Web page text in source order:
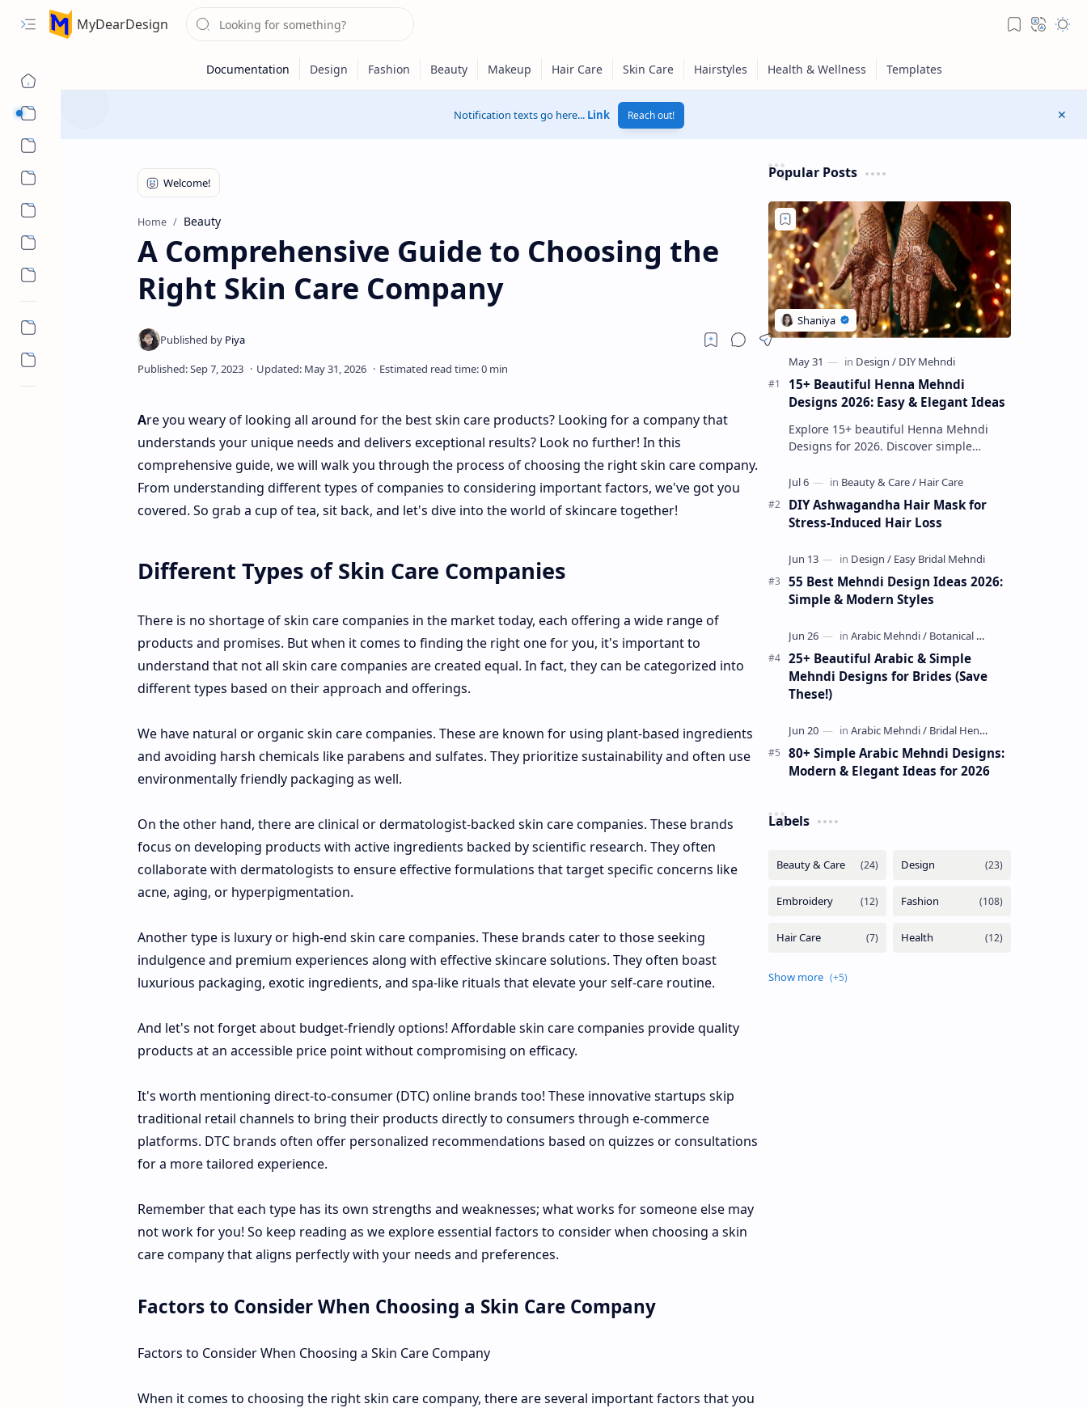
MyDearDesign
Notification texts go here... Link Reach out!
Home Beauty
A Comprehensive Guide to Choosing the
Right Skin Care Company
Are you weary of looking all around for the best skin care products? Looking for a company that
understands your unique needs and delivers exceptional results? Look no further! In this
comprehensive guide, we will walk you through the process of choosing the right skin care company.
From understanding different types of companies to considering important factors, we've got you
covered. So grab a cup of tea, sit back, and let's dive into the world of skincare together!
Different Types of Skin Care Companies
There is no shortage of skin care companies in the market today, each offering a wide range of
products and promises. But when it comes to finding the right one for you, it's important to
understand that not all skin care companies are created equal. In fact, they can be categorized into
different types based on their approach and offerings.
We have natural or organic skin care companies. These are known for using plant-based ingredients
and avoiding harsh chemicals like parabens and sulfates. They prioritize sustainability and often use
environmentally friendly packaging as well.
On the other hand, there are clinical or dermatologist-backed skin care companies. These brands
focus on developing products with active ingredients backed by scientific research. They often
collaborate with dermatologists to ensure effective formulations that target specific concerns like
acne, aging, or hyperpigmentation.
Another type is luxury or high-end skin care companies. These brands cater to those seeking
indulgence and premium experiences along with effective skincare solutions. They often boast
luxurious packaging, exotic ingredients, and spa-like rituals that elevate your self-care routine.
And let's not forget about budget-friendly options! Affordable skin care companies provide quality
products at an accessible price point without compromising on efficacy.
It's worth mentioning direct-to-consumer (DTC) online brands too! These innovative startups skip
traditional retail channels to bring their products directly to consumers through e-commerce
platforms. DTC brands often offer personalized recommendations based on quizzes or consultations
for a more tailored experience.
Remember that each type has its own strengths and weaknesses; what works for someone else may
not work for you! So keep reading as we explore essential factors to consider when choosing a skin
care company that aligns perfectly with your needs and preferences.
Factors to Consider When Choosing a Skin Care Company
Factors to Consider When Choosing a Skin Care Company
When it comes to choosing the right skin care company, there are several important factors that you
Popular Posts
15+ Beautiful Henna Mehndi
Designs 2026: Easy & Elegant Ideas
Explore 15+ beautiful Henna Mehndi
Designs for 2026. Discover simple
Indian mehndi by MyDearDesign.
DIY Ashwagandha Hair Mask for
Stress-Induced Hair Loss
55 Best Mehndi Design Ideas 2026:
Simple & Modern Styles
25+ Beautiful Arabic & Simple
Mehndi Designs for Brides (Save
These!)
80+ Simple Arabic Mehndi Designs:
Modern & Elegant Ideas for 2026
Labels